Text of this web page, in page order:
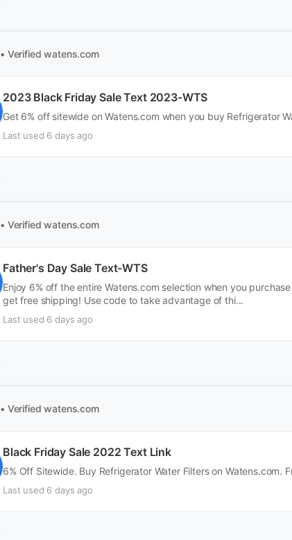
• Verified watens.com
2023 Black Friday Sale Text 2023-WTS
Get 6% off sitewide on Watens.com when you buy Refrigerator
Last used 6 days ago
• Verified watens.com
Father's Day Sale Text-WTS
Enjoy 6% off the entire Watens.com selection when you
get free shipping! Use code to take advantage of thi...
Last used 6 days ago
• Verified watens.com
Black Friday Sale 2022 Text Link
6% Off Sitewide. Buy Refrigerator Water Filters on Watens.com.
Last used 6 days ago